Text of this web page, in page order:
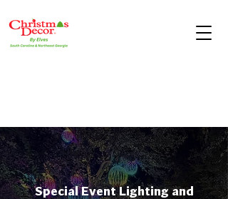
Special Event Lighting and